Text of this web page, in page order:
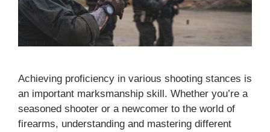
Achieving proficiency in various shooting stances is
an important marksmanship skill. Whether you’re a
seasoned shooter or a newcomer to the world of
firearms, understanding and mastering different